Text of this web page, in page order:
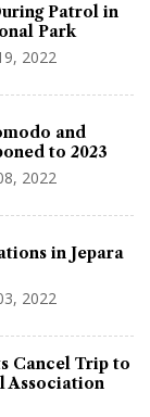
Patrol in
Park
2022
and
to 2023
2022
in Jepara
2022
Cancel Trip to
Association